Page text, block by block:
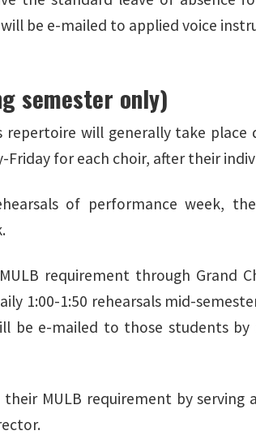
be e-mailed to applied voice
semester only)
repertoire will generally take
Friday for each choir, after their
of performance week,
requirement through Grand
1:00-1:50 rehearsals mid-
be e-mailed to those students
MULB requirement by